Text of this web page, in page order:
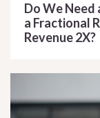
Do We Need
a Fractional
Revenue 2X?